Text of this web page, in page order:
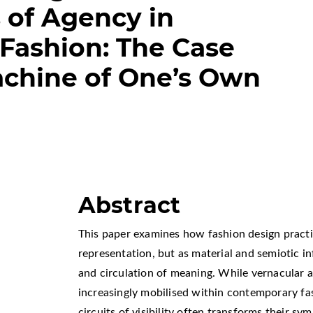
Agency in
The Case
of One’s Own
Abstract
This paper examines how fashion design
representation, but as material and semiotic
and circulation of meaning. While vernacular
increasingly mobilised within contemporary